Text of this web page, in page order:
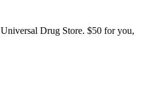
Drug Store. $50 for you,